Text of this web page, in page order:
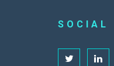
SOCIAL